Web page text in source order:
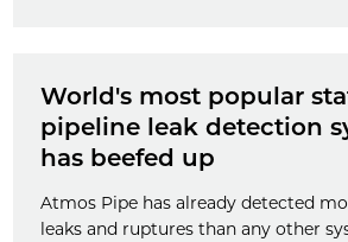
World's most popular
pipeline leak detection
has beefed up
Atmos Pipe has already detected
leaks and ruptures than any other